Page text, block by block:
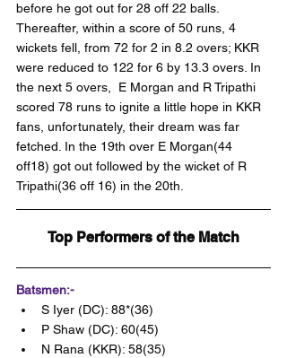
before he got out for 28 off 22 balls.
Thereafter, within a score of 50 runs, 4
wickets fell, from 72 for 2 in 8.2 overs; KKR
were reduced to 122 for 6 by 13.3 overs. In
the next 5 overs,  E Morgan and R Tripathi
scored 78 runs to ignite a little hope in KKR
fans, unfortunately, their dream was far
fetched. In the 19th over E Morgan(44
off18) got out followed by the wicket of R
Tripathi(36 off 16) in the 20th.
Top Performers of the Match
Batsmen:-
S Iyer (DC): 88*(36)
P Shaw (DC): 60(45)
N Rana (KKR): 58(35)